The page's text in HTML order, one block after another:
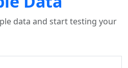
data and start testing your